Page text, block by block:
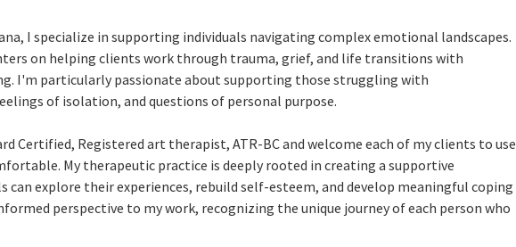
I specialize in supporting individuals navigating complex emotional landscapes.
on helping clients work through trauma, grief, and life transitions with
I'm particularly passionate about supporting those struggling with
of isolation, and questions of personal purpose.
Certified, Registered art therapist, ATR-BC and welcome each of my clients to use
My therapeutic practice is deeply rooted in creating a supportive
can explore their experiences, rebuild self-esteem, and develop meaningful coping
perspective to my work, recognizing the unique journey of each person who